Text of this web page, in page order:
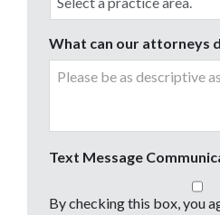
What can our attorneys
Text Message
By checking this box, you